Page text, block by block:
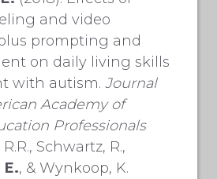
and video
prompting and
on daily living skills
with autism. Journal
Academy of
Professionals
Schwartz, R.,
E., & Wynkoop, K.